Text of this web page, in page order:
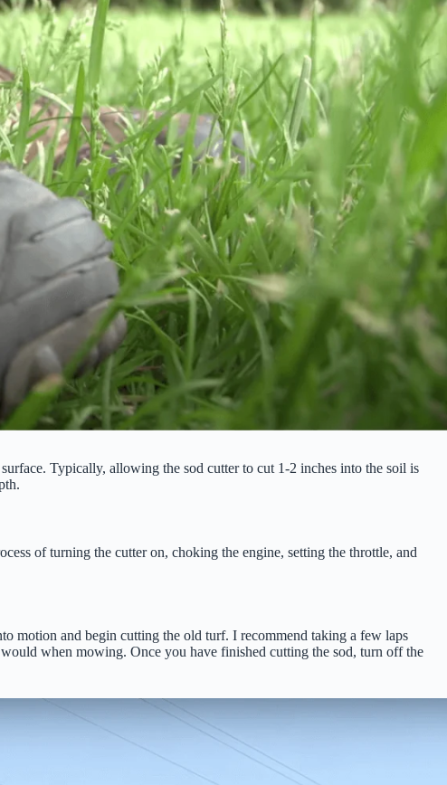
Typically, allowing the sod cutter to cut 1-2 inches into the soil is
of turning the cutter on, choking the engine, setting the throttle, and
motion and begin cutting the old turf. I recommend taking a few laps
when mowing. Once you have finished cutting the sod, turn off the